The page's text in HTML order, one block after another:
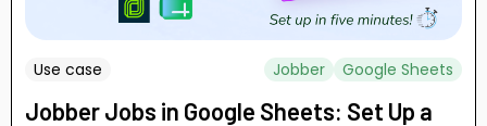
Use case Jobber Google Sheets
Jobber Jobs in Google Sheets: Set Up a